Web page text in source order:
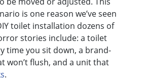
is one reason we’ve seen
toilet installation dozens of
stories include: a toilet
time you sit down, a brand-
won’t flush, and a unit that
.